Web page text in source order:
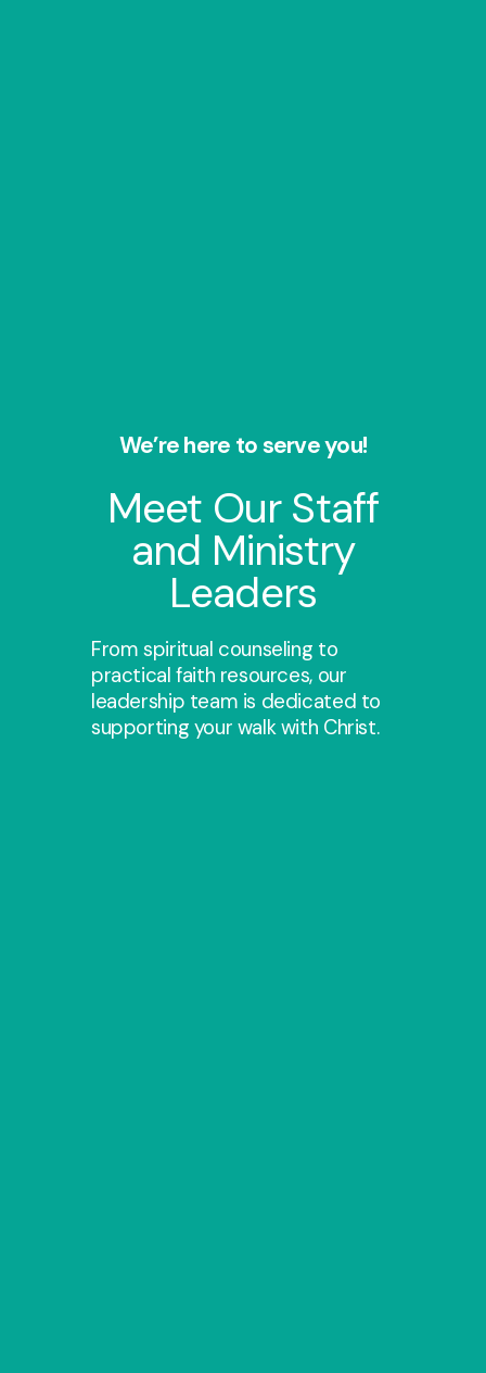
We’re here to serve you!
Meet Our Staff
and Ministry
Leaders
From spiritual counseling to
practical faith resources, our
leadership team is dedicated to
supporting your walk with Christ.